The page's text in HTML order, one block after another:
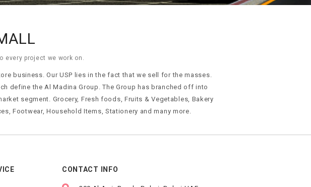
every project we work on.
business. Our USP lies in the fact that we sell for the masses.
define the Al Madina Group. The Group has branched off into
segment. Grocery, Fresh foods, Fruits & Vegetables, Bakery
Footwear, Household Items, Stationery and many more.
CONTACT INFO